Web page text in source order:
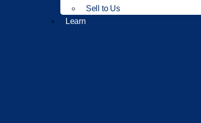
Sell to Us
Learn